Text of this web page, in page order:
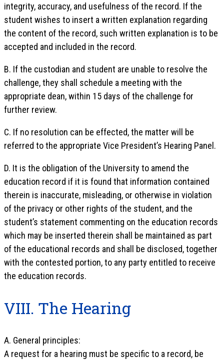
integrity, accuracy, and usefulness of the record. If the
student wishes to insert a written explanation regarding
the content of the record, such written explanation is to be
accepted and included in the record.
B. If the custodian and student are unable to resolve the
challenge, they shall schedule a meeting with the
appropriate dean, within 15 days of the challenge for
further review.
C. If no resolution can be effected, the matter will be
referred to the appropriate Vice President’s Hearing Panel.
D. It is the obligation of the University to amend the
education record if it is found that information contained
therein is inaccurate, misleading, or otherwise in violation
of the privacy or other rights of the student, and the
student’s statement commenting on the education records
which may be inserted therein shall be maintained as part
of the educational records and shall be disclosed, together
with the contested portion, to any party entitled to receive
the education records.
VIII. The Hearing
A. General principles:
A request for a hearing must be specific to a record, be